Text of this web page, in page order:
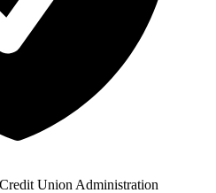
Union Administration